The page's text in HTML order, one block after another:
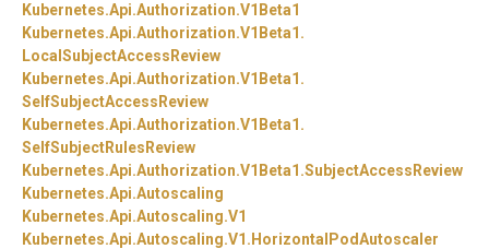
Kubernetes.Api.Authorization.V1Beta1
Kubernetes.Api.Authorization.V1Beta1.
LocalSubjectAccessReview
Kubernetes.Api.Authorization.V1Beta1.
SelfSubjectAccessReview
Kubernetes.Api.Authorization.V1Beta1.
SelfSubjectRulesReview
Kubernetes.Api.Authorization.V1Beta1.SubjectAccessReview
Kubernetes.Api.Autoscaling
Kubernetes.Api.Autoscaling.V1
Kubernetes.Api.Autoscaling.V1. HorizontalPodAutoscaler